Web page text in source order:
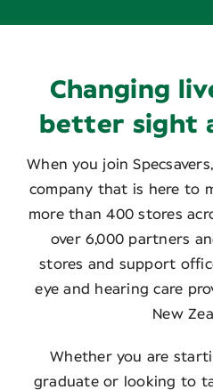
Changing
better sight
When you join
company that is here to
more than 400 stores
over 6,000 partners
stores and support
eye and hearing care
New
Whether you are
graduate or looking to